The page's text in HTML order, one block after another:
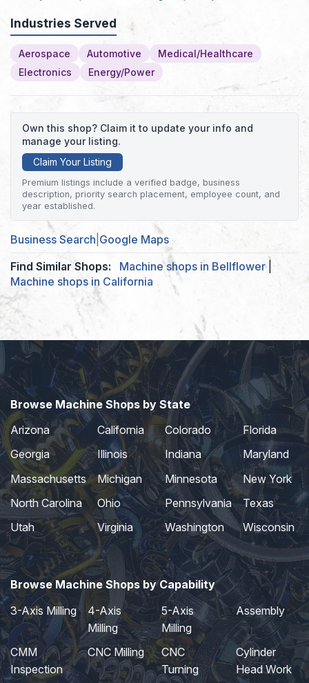
Industries Served
Aerospace Automotive
Medical/Healthcare
Electronics
Energy/Power
Own this shop? Claim it to update your info and
manage your listing.
Claim Your Listing
Premium listings include a verified badge, business
description, priority search placement, employee count, and
year established.
Business Search Google Maps
Find Similar Shops:
Machine shops in Bellflower|
Machine shops in California
Browse Machine Shops by State
Arizona
California Colorado
Florida
Georgia
Illinois Indiana
Maryland
Massachusetts
Michigan Minnesota
New York
North Carolina
Ohio Pennsylvania
Texas
Utah
Virginia Washington Wisconsin
Browse Machine Shops by Capability
3-Axis Milling
4-Axis
Milling
5-Axis
Milling
Assembly
CMM
Inspection
CNC Milling
CNC
Turning
Cylinder
Head Work